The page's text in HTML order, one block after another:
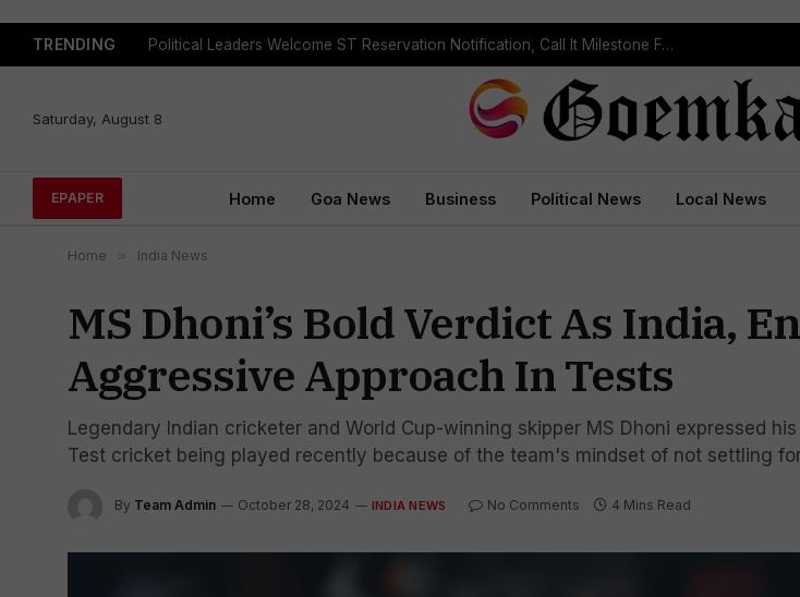
TRENDING Body Of Missing Student Recovered From Sanvordem Waterfall
Saturday, August 8
EPAPER Home Goa News Business Political News Local News
Home » India News
MS Dhoni’s Bold Verdict As India,
Aggressive Approach In Tests
Legendary Indian cricketer and World Cup-winning skipper MS Dhoni expressed
Test cricket being played recently because of the team's mindset of not settling
By Team Admin October 28, 2024 INDIA NEWS No Comments 4 Mins Read